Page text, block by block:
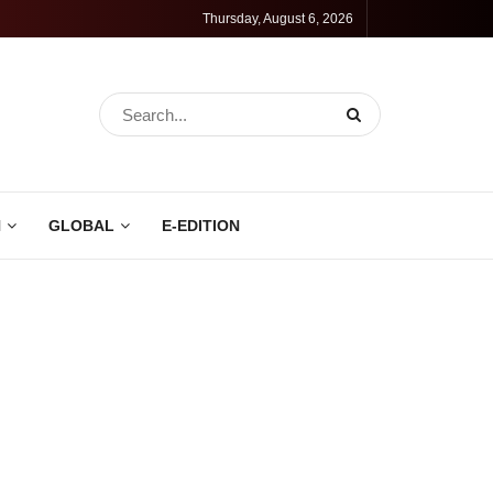
Thursday, August 6, 2026
GLOBAL E-EDITION